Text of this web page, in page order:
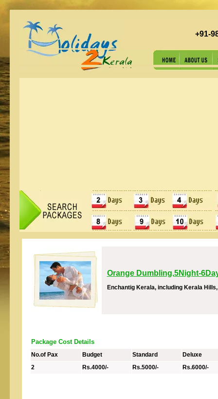
+91-
Orange Dumbling,5Night-
Enchantig Kerala, including Kerala
Package Cost Details
No.of Pax Budget Standard
Deluxe
2
Rs.4000/- Rs.5000/- Rs.6000/-